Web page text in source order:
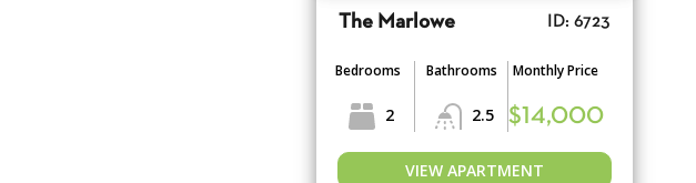
The Marlowe ID: 6723
Bedrooms
2
Bathrooms
2.5
Monthly Price
$14,000
VIEW APARTMENT